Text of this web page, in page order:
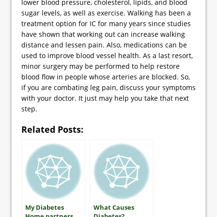
lower blood pressure, cholesterol, lipids, and blood
sugar levels, as well as exercise. Walking has been a
treatment option for IC for many years since studies
have shown that working out can increase walking
distance and lessen pain. Also, medications can be
used to improve blood vessel health. As a last resort,
minor surgery may be performed to help restore
blood flow in people whose arteries are blocked. So,
if you are combating leg pain, discuss your symptoms
with your doctor. It just may help you take that next
step.
Related Posts:
My Diabetes
What Causes